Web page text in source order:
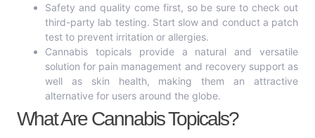
Safety and quality come first, so be sure to check out
third-party lab testing. Start slow and conduct a patch
test to prevent irritation or allergies.
Cannabis topicals provide a natural and versatile
solution for pain management and recovery support as
well as skin health, making them an attractive
alternative for users around the globe.
What Are Cannabis Topicals?